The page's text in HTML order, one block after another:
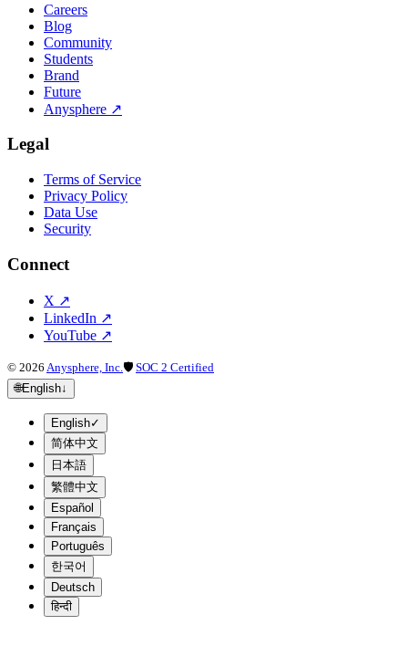
Careers
Blog
Community
Students
Brand
Future
Anysphere ↗
Legal
Terms of Service
Privacy Policy
Data Use
Security
Connect
X ↗
LinkedIn ↗
YouTube ↗
© 2026 Anysphere, Inc. 🛡 SOC 2 Certified
🌐English↓
English✓
简体中文
日本語
繁體中文
Español
Français
Português
한국어
Deutsch
हिन्दी